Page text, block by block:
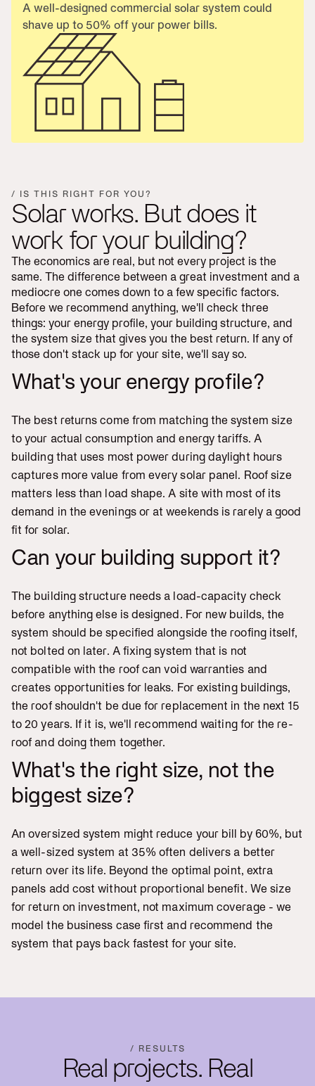
A well-designed commercial solar system could
shave up to 50% off your power bills.
/ IS THIS RIGHT FOR YOU?
Solar works. But does it
work for your building?
The economics are real, but not every project is the
same. The difference between a great investment and a
mediocre one comes down to a few specific factors.
Before we recommend anything, we'll check three
things: your energy profile, your building structure, and
the system size that gives you the best return. If any of
those don't stack up for your site, we'll say so.
What's your energy profile?
The best returns come from matching the system size
to your actual consumption and energy tariffs. A
building that uses most power during daylight hours
captures more value from every solar panel. Roof size
matters less than load shape. A site with most of its
demand in the evenings or at weekends is rarely a good
fit for solar.
Can your building support it?
The building structure needs a load-capacity check
before anything else is designed. For new builds, the
system should be specified alongside the roofing itself,
not bolted on later. A fixing system that is not
compatible with the roof can void warranties and
creates opportunities for leaks. For existing buildings,
the roof shouldn't be due for replacement in the next 15
to 20 years. If it is, we'll recommend waiting for the re-
roof and doing them together.
What's the right size, not the
biggest size?
An oversized system might reduce your bill by 60%, but
a well-sized system at 35% often delivers a better
return over its life. Beyond the optimal point, extra
panels add cost without proportional benefit. We size
for return on investment, not maximum coverage - we
model the business case first and recommend the
system that pays back fastest for your site.
/ RESULTS
Real projects. Real